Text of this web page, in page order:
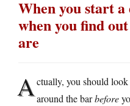
When you start
when you find
are
Actually, you should look
around the barbefore